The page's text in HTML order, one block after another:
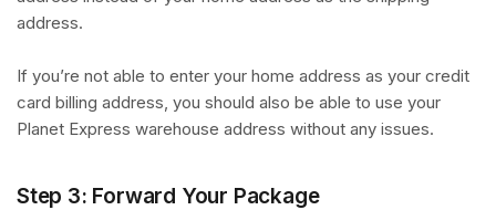
address.
If you’re not able to enter your home address as your credit
card billing address, you should also be able to use your
Planet Express warehouse address without any issues.
Step 3: Forward Your Package